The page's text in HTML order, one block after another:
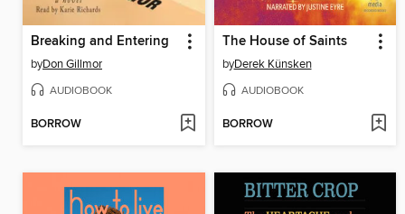
Breaking and Entering
byDon Gillmor
AUDIOBOOK
BORROW
The House of Saints
byDerek Künsken
AUDIOBOOK
BORROW